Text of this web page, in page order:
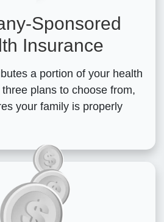
Sponsored
Insurance
a portion of your health
plans to choose from,
your family is properly